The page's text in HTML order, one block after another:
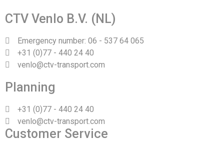
CTV Venlo B.V. (NL)
Emergency number: 06 - 537 64 065
+31 (0)77 - 440 24 40
venlo@ctv-transport.com
Planning
+31 (0)77 - 440 24 40
venlo@ctv-transport.com
Customer Service